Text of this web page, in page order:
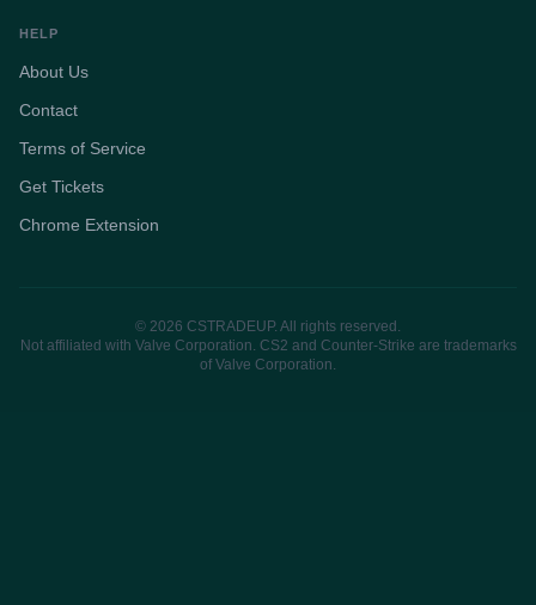
HELP
About Us
Contact
Terms of Service
Get Tickets
Chrome Extension
© 2026 CSTRADEUP. All rights reserved.
Not affiliated with Valve Corporation. CS2 and Counter-Strike are trademarks
of Valve Corporation.